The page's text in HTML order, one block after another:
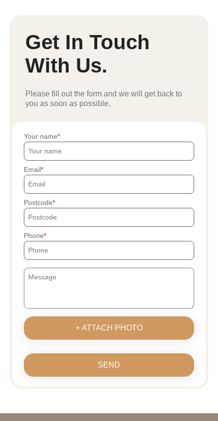
Get In Touch
With Us.
Please fill out the form and we will get back to
you as soon as possible.
Your name
Email
Postcode
Phone
+ ATTACH PHOTO
SEND